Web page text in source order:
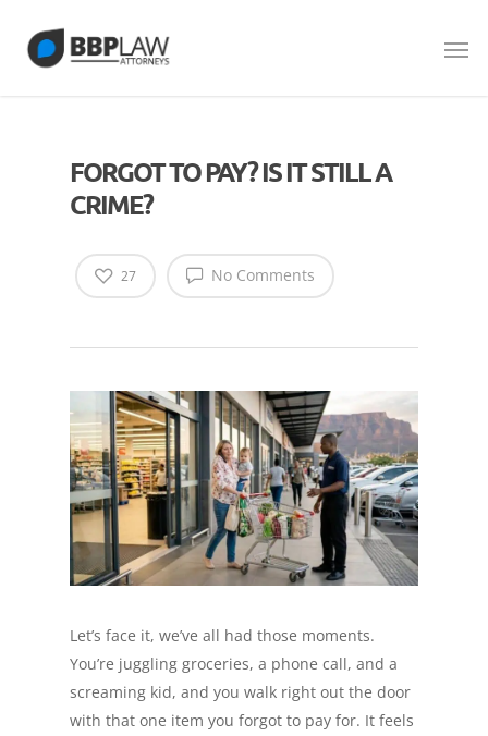
FORGOT TO PAY? IS IT STILL A
CRIME?
No Comments
27
Let’s face it, we’ve all had those moments.
You’re juggling groceries, a phone call, and a
screaming kid, and you walk right out the door
with that one item you forgot to pay for. It feels